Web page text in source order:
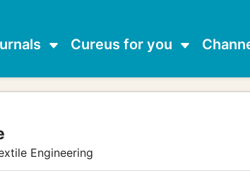
Cureus for you
Engineering